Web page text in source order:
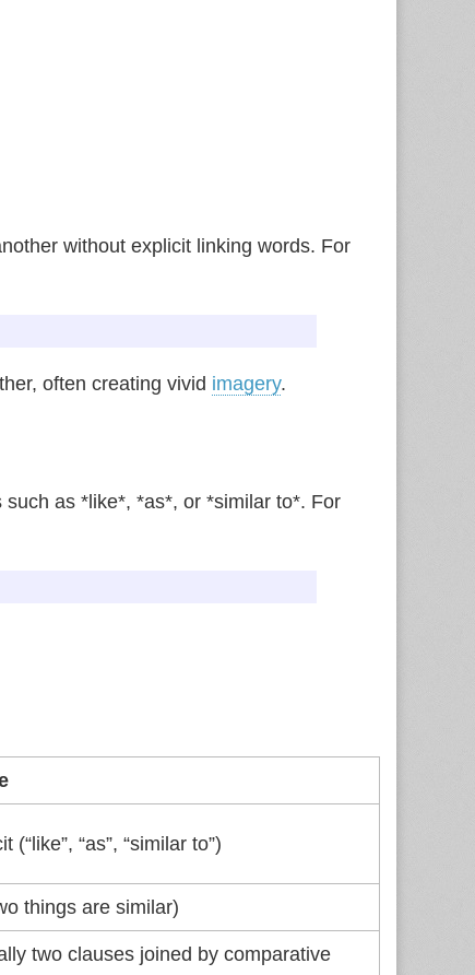
without explicit linking words. For
often creating vivid imagery.
as *like*, *as*, or *similar to*. For
(“like”, “as”, “similar to”)
things are similar)
two clauses joined by comparative